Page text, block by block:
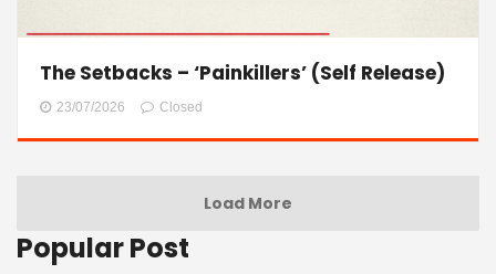
The Setbacks – ‘Painkillers’ (Self Release)
23/07/2026 Closed
Load More
Popular Post